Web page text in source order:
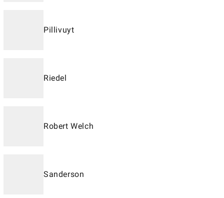
Pillivuyt
Riedel
Robert Welch
Sanderson